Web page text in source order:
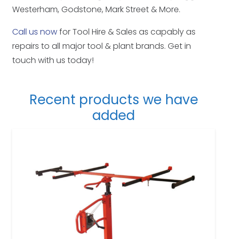
Westerham, Godstone, Mark Street & More.
Call us nowfor Tool Hire & Sales as capably as
repairs to all major tool & plant brands. Get in
touch with us today!
Recent products we have
added